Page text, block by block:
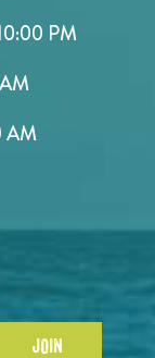
PM
AM
JOIN